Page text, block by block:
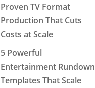
Proven TV Format
Production That Cuts
Costs at Scale
5 Powerful
Entertainment Rundown
Templates That Scale